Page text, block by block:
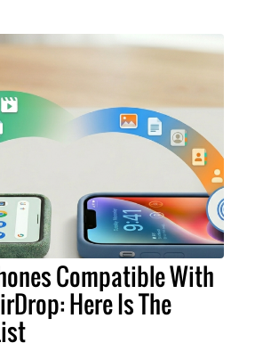
Compatible With
Here Is The